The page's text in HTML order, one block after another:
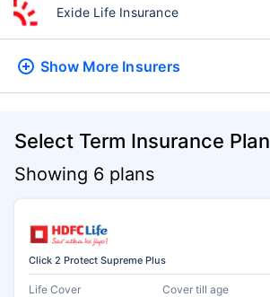
Exide Life Insurance
Show More Insurers
Select Term Insurance Plan
Showing 6 plans
Click 2 Protect Supreme Plus
Life Cover Cover till age